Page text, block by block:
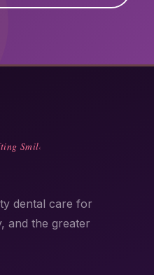
dental care for
and the greater